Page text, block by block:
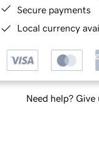
Secure payments
Local currency
Need help? Give